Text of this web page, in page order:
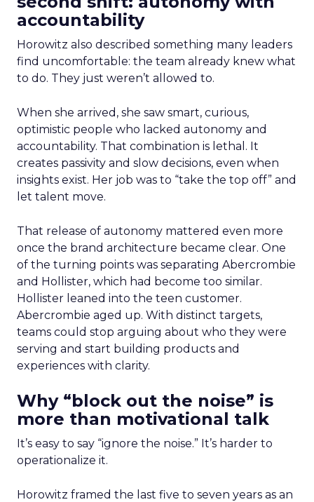
accountability
Horowitz also described something many leaders
find uncomfortable: the team already knew what
to do. They just weren’t allowed to.
When she arrived, she saw smart, curious,
optimistic people who lacked autonomy and
accountability. That combination is lethal. It
creates passivity and slow decisions, even when
insights exist. Her job was to “take the top off” and
let talent move.
That release of autonomy mattered even more
once the brand architecture became clear. One
of the turning points was separating Abercrombie
and Hollister, which had become too similar.
Hollister leaned into the teen customer.
Abercrombie aged up. With distinct targets,
teams could stop arguing about who they were
serving and start building products and
experiences with clarity.
Why “block out the noise” is
more than motivational talk
It’s easy to say “ignore the noise.” It’s harder to
operationalize it.
Horowitz framed the last five to seven years as an